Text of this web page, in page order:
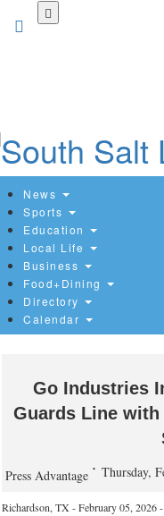
News
Sports
Education
Local Life
Business
Food+Dining
Directory
Calendar
Go Industries
Guards Line with
Press Advantage Thursday,
Richardson, TX - February 05,